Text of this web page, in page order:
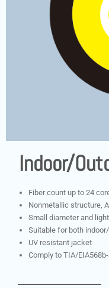
Indoor/
Fiber count up to 24
Nonmetallic structure,
Small diameter and
Suitable for both
UV resistant jacket
Comply to TIA/